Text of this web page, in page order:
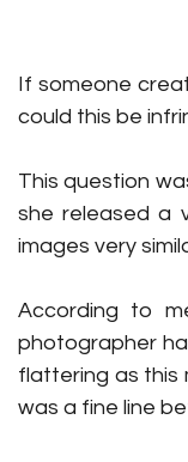
If someone
could this be
This question
she released a
images very
According to
photographer
flattering as this
was a fine line